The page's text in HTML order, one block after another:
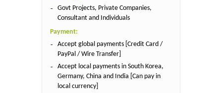
Govt Projects, Private Companies,
Consultant and Individuals
Payment:
Accept global payments [Credit Card /
PayPal / Wire Transfer]
Accept local payments in South Korea,
Germany, China and India [Can pay in
local currency]